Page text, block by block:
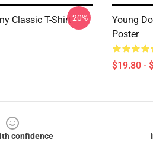
Classic T-Shirt-20%
Young
Poster
$19.80 -
confidence